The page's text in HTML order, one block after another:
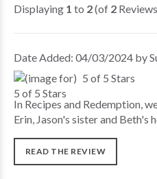
Displaying 1 to 2(of 2
Date Added: 04/03/2024 by
5 of 5 Stars
In Recipes and Redemption,
Erin, Jason's sister and Beth's
READ THE REVIEW